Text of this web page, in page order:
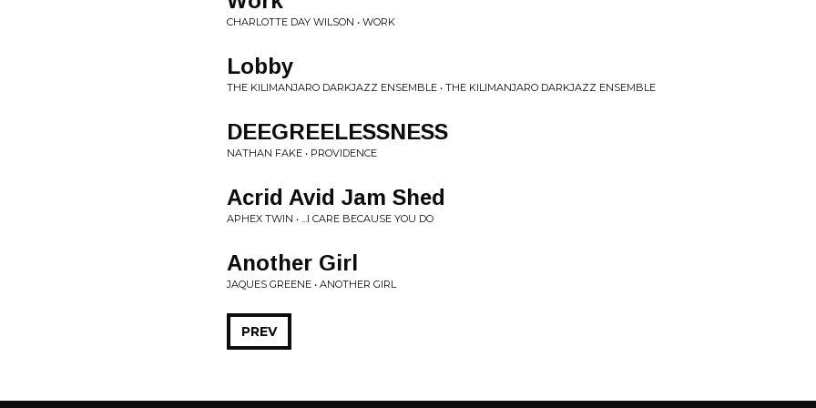
CHARLOTTE DAY WILSON • WORK
Lobby
THE KILIMANJARO DARKJAZZ ENSEMBLE • THE KILIMANJARO DARKJAZZ ENSEMBLE
DEEGREELESSNESS
NATHAN FAKE • PROVIDENCE
Acrid Avid Jam Shed
APHEX TWIN • ...I CARE BECAUSE YOU DO
Another Girl
JAQUES GREENE • ANOTHER GIRL
PREV